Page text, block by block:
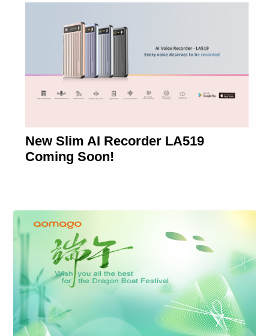
New Slim AI Recorder LA519
Coming Soon!